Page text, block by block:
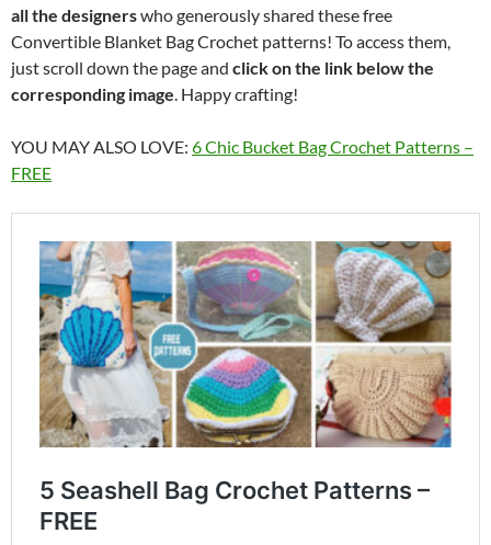
all the designerswho generously shared these free
Convertible Blanket Bag Crochet patterns! To access them,
just scroll down the page and click on the link below the
corresponding image. Happy crafting!
YOU MAY ALSO LOVE: 6 Chic Bucket Bag Crochet Patterns –
FREE